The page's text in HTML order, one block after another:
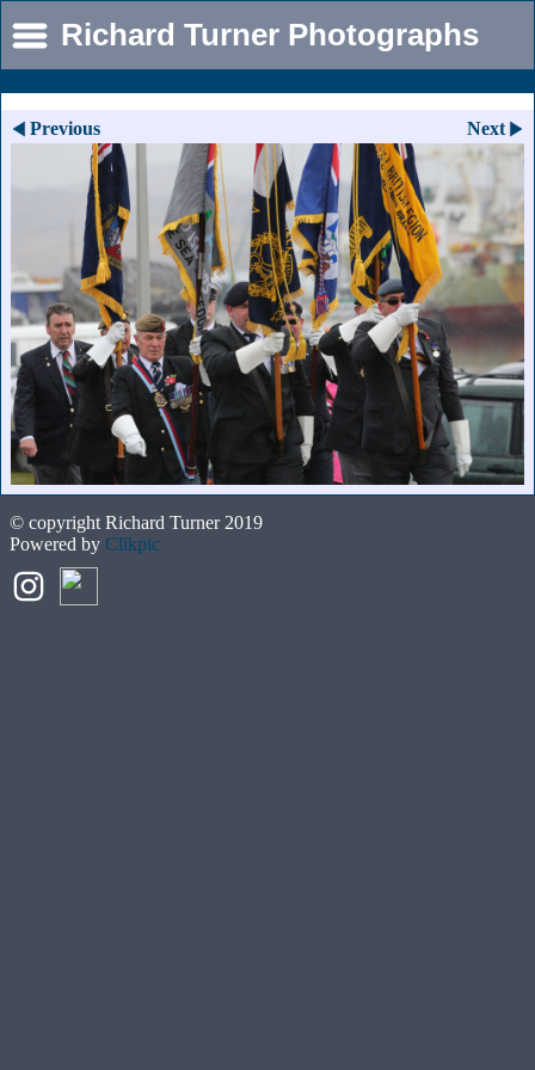
Richard Turner Photographs
Previous Next
© copyright Richard Turner 2019
Powered by Clikpic